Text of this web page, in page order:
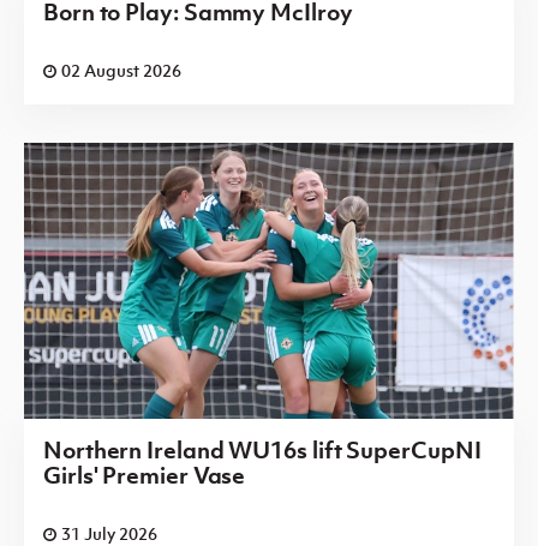
Born to Play: Sammy McIlroy
02 August 2026
Northern Ireland WU16s lift SuperCupNI
Girls' Premier Vase
31 July 2026